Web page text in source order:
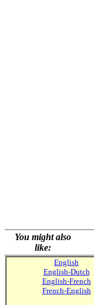
You might also
like:
English
English-Dutch
English-French
French-English